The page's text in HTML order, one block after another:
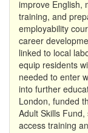
improve English,
training, and
employability
career
linked to local
equip residents
needed to enter
into further
London, funded
Adult Skills
access training